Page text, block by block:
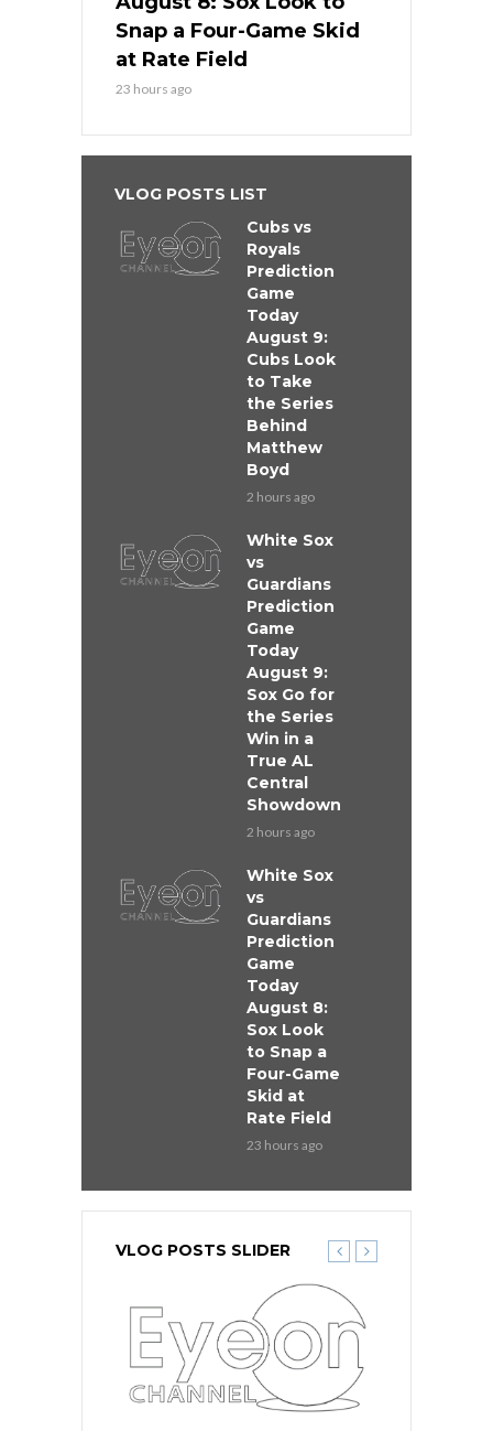
Snap a Four-Game Skid
at Rate Field
23 hours ago
VLOG POSTS LIST
Cubs vs
Royals
Prediction
Game
Today
August 9:
Cubs Look
to Take
the Series
Behind
Matthew
Boyd
2 hours ago
White Sox
vs
Guardians
Prediction
Game
Today
August 9:
Sox Go for
the Series
Win in a
True AL
Central
Showdown
2 hours ago
White Sox
vs
Guardians
Prediction
Game
Today
August 8:
Sox Look
to Snap a
Four-Game
Skid at
Rate Field
23 hours ago
VLOG POSTS SLIDER